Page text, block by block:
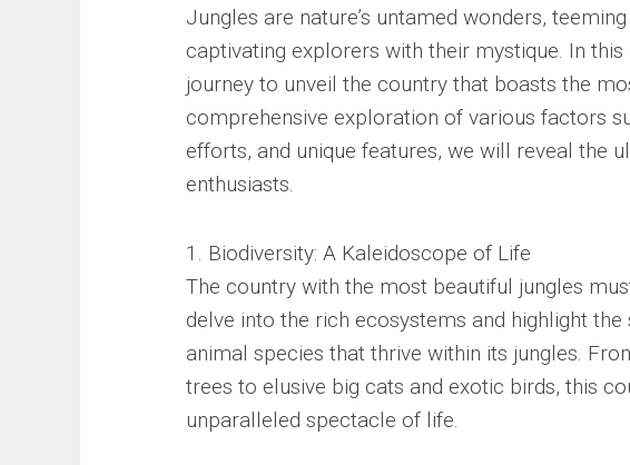
Jungles are nature’s untamed wonders,
captivating explorers with their mystique. In
journey to unveil the country that boasts the
comprehensive exploration of various factors
efforts, and unique features, we will reveal the
enthusiasts.
1. Biodiversity: A Kaleidoscope of Life
The country with the most beautiful jungles
delve into the rich ecosystems and highlight
animal species that thrive within its jungles.
trees to elusive big cats and exotic birds, this
unparalleled spectacle of life.